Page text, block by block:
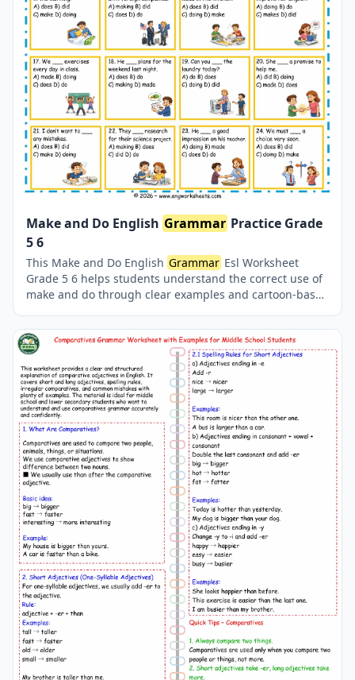
Make and Do English Grammar Practice Grade
5 6
This Make and Do English Grammar Esl Worksheet
Grade 5 6 helps students understand the correct use of
make and do through clear examples and cartoon-based
and everyday English usage for Grade 5 and 6 students.
make and do english
grammar, make and do esl
worksheet, make and do
grammar
grammaresl grade 5, make do exercises english, make
dogrammarworksheet, eslgrammar
6, make and do collocations english, englishgrammar
worksheet esl,
grammar exercises grade 5 6